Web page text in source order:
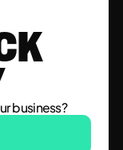
business?